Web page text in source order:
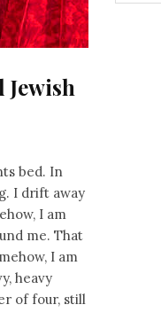
Jewish
bed. In
I drift away
I am
me. That
I am
heavy
of four, still